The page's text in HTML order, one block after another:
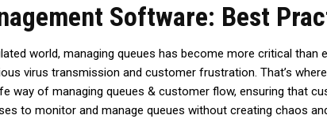
Software: Best
world, managing queues has become more critical
virus transmission and customer frustration. That’s
way of managing queues & customer flow, ensuring that
to monitor and manage queues without creating chaos